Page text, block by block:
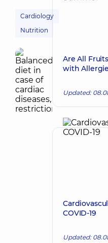
Cardiology
Nutrition
Are All
with
Updated:
COVID-19
Updated: